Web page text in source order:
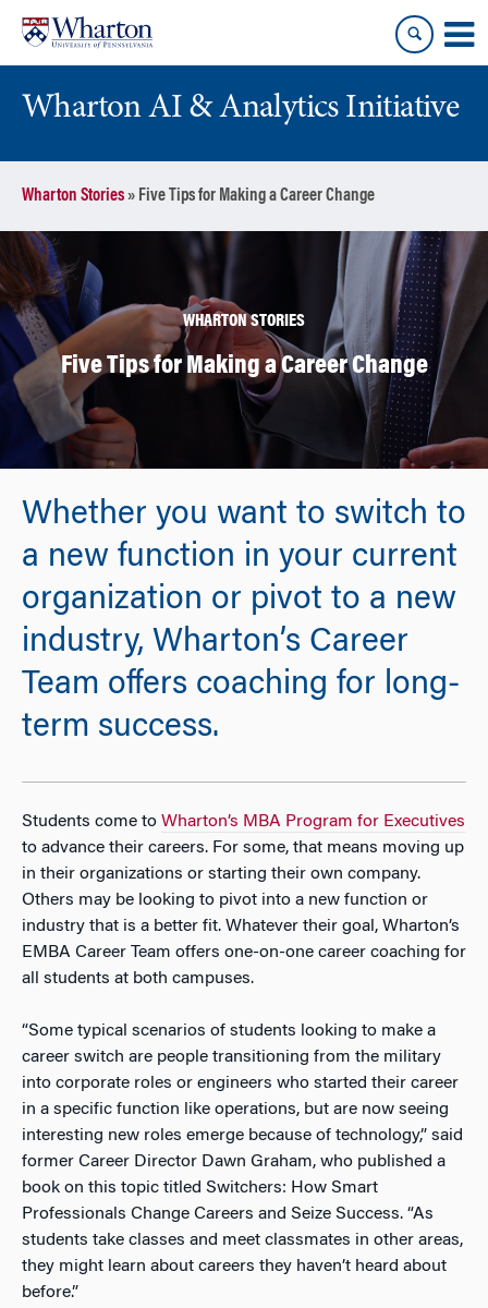
content
main
menu
Wharton AI & Analytics Initiative
Wharton Stories» Five Tips for Making a Career Change
WHARTON STORIES
Five Tips for Making a Career Change
Whether you want to switch to
a new function in your current
organization or pivot to a new
industry, Wharton’s Career
Team offers coaching for long-
term success.
Students come to Wharton’s MBA Program for Executives
to advance their careers. For some, that means moving up
in their organizations or starting their own company.
Others may be looking to pivot into a new function or
industry that is a better fit. Whatever their goal, Wharton’s
EMBA Career Team offers one-on-one career coaching for
all students at both campuses.
“Some typical scenarios of students looking to make a
career switch are people transitioning from the military
into corporate roles or engineers who started their career
in a specific function like operations, but are now seeing
interesting new roles emerge because of technology,” said
former Career Director Dawn Graham, who published a
book on this topic titled Switchers: How Smart
Professionals Change Careers and Seize Success. “As
students take classes and meet classmates in other areas,
they might learn about careers they haven’t heard about
before.”